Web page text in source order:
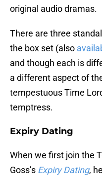
original audio dramas.
There are three
the box set (also
and though each is
a different aspect of
tempestuous Time
temptress.
Expiry Dating
When we first join the
Goss’s Expiry Dating,